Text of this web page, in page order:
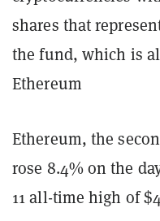
shares that
the fund, which is
Ethereum
Ethereum, the
rose 8.4% on the
11 all-time high of